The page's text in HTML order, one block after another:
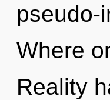
pseudo-
Where
Reality